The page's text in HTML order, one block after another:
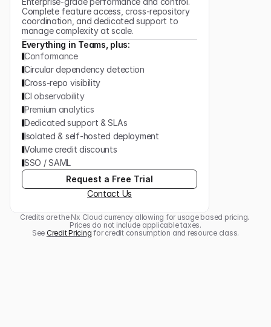
Complete feature access, cross-repository
coordination, and dedicated support to
manage complexity at scale.
Everything in Teams, plus:
Conformance
Circular dependency detection
Cross-repo visibility
CI observability
Premium analytics
Dedicated support & SLAs
Isolated & self-hosted deployment
Volume credit discounts
SSO / SAML
Request a Free Trial
Contact Us
Credits are the Nx Cloud currency allowing for usage based pricing.
Prices do not include applicable taxes.
See Credit Pricing for credit consumption and resource class.